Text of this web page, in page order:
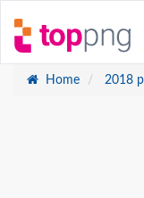
Home 2018